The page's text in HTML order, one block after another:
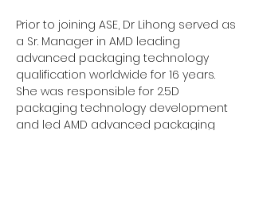
Prior to joining ASE, Dr Lihong served as
a Sr. Manager in AMD leading
advanced packaging technology
qualification worldwide for 16 years.
She was responsible for 2.5D
packaging technology development
and led AMD advanced packaging